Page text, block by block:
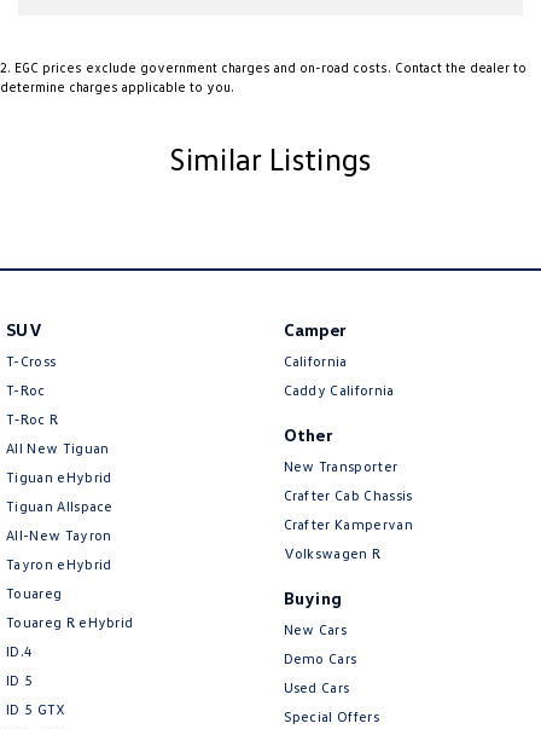
Thank you for your understanding!
the SA/VIC border. We can easily assist with registering this vehicle in
2. EGC prices exclude government charges and on-road costs. Contact the dealer to
determine charges applicable to you.
Similar Listings
SUV
T-Cross
T-Roc
T‑Roc R
All New Tiguan
Tiguan eHybrid
Tiguan Allspace
All-New Tayron
Tayron eHybrid
Touareg
Touareg R eHybrid
ID.4
ID 5
ID 5 GTX
Camper
California
Caddy California
Other
New Transporter
Crafter Cab Chassis
Crafter Kampervan
Volkswagen R
Buying
New Cars
Demo Cars
Used Cars
Special Offers